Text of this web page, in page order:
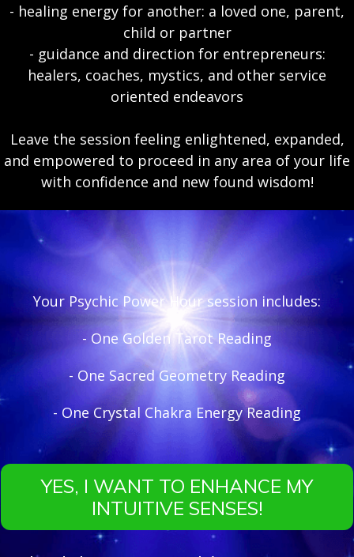
- healing energy for another: a loved one, parent,
child or partner
- guidance and direction for entrepreneurs:
healers, coaches, mystics, and other service
oriented endeavors
Leave the session feeling enlightened, expanded,
and empowered to proceed in any area of your life
with confidence and new found wisdom!
Your Psychic Power Hour session includes:
- One Golden Tarot Reading
- One Sacred Geometry Reading
- One Crystal Chakra Energy Reading
YES, I WANT TO ENHANCE MY
INTUITIVE SENSES!